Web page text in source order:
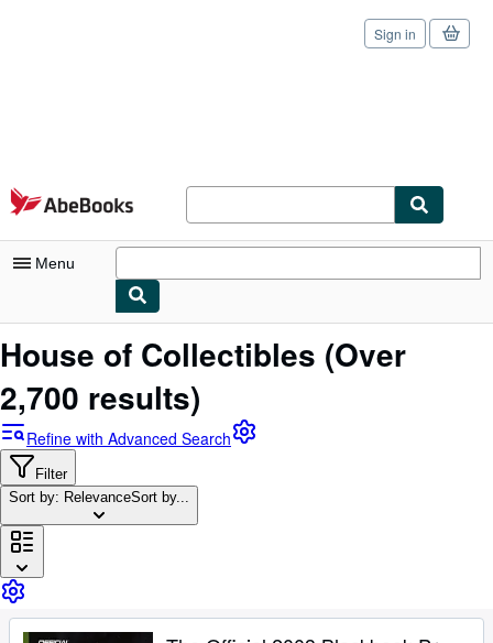
Skip to main content
AbeBooks.com
Sign in
Menu
My Account
Sign Off
Advanced Search
Browse Collections
Rare Books
Art & Collectibles
House of Collectibles (Over
2,700 results)
Refine with Advanced Search
Filter
Sort by: RelevanceSort by...